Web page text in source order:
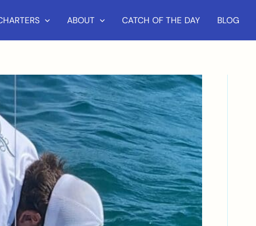
ABOUT CATCH OF THE DAY BLOG